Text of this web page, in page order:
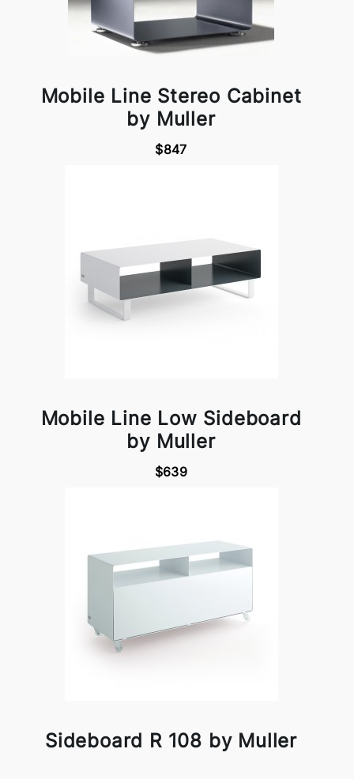
Mobile Line Stereo Cabinet
by Muller
$847
Mobile Line Low Sideboard
by Muller
$639
Sideboard R 108 by Muller